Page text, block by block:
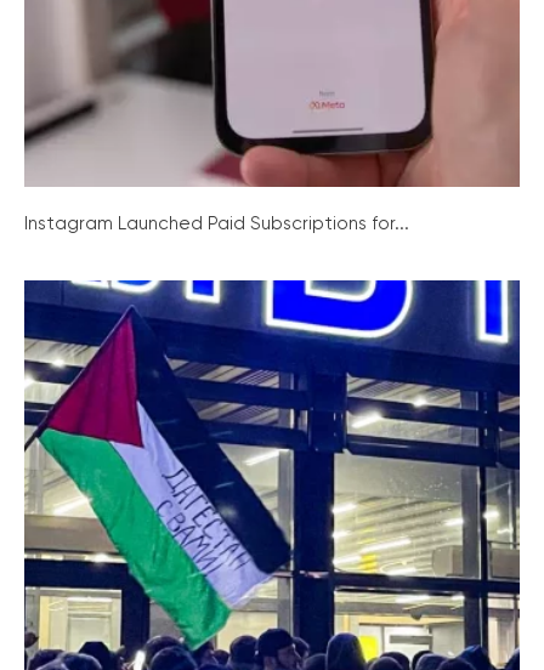
Instagram Launched Paid Subscriptions for...